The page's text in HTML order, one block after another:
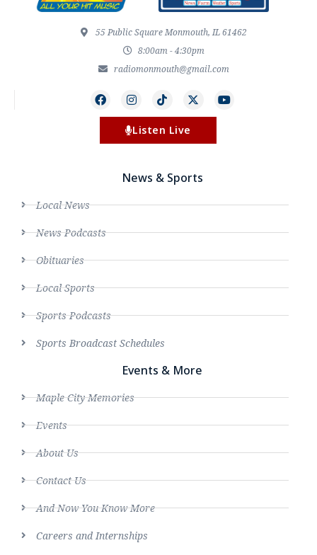
55 Public Square Monmouth, IL 61462
8:00am - 4:30pm
radiomonmouth@gmail.com
Listen Live
News & Sports
Local News
News Podcasts
Obituaries
Local Sports
Sports Podcasts
Sports Broadcast Schedules
Events & More
Maple City Memories
Events
About Us
Contact Us
And Now You Know More
Careers and Internships